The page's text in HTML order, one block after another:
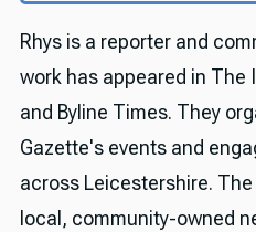
Rhys is a reporter and
work has appeared in The
and Byline Times. They
Gazette's events and
across Leicestershire.
local, community-owned